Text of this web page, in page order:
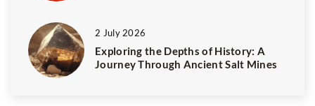
2 July 2026
Exploring the Depths of History: A
Journey Through Ancient Salt Mines